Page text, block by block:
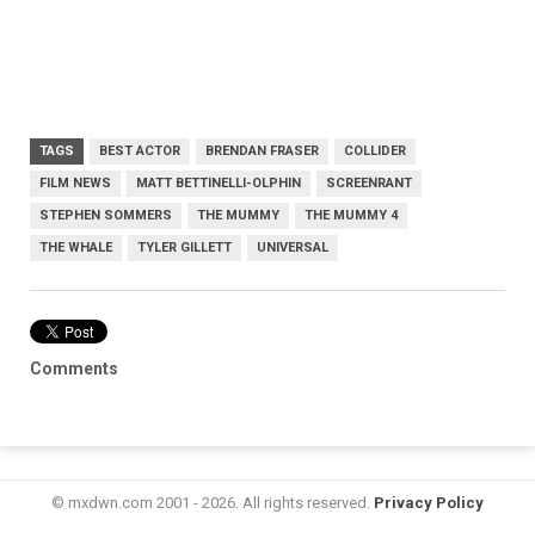
TAGS BEST ACTOR BRENDAN FRASER COLLIDER
FILM NEWS MATT BETTINELLI-OLPHIN SCREENRANT
STEPHEN SOMMERS THE MUMMY THE MUMMY 4
THE WHALE TYLER GILLETT UNIVERSAL
Comments
© mxdwn.com 2001 - 2026. All rights reserved. Privacy Policy